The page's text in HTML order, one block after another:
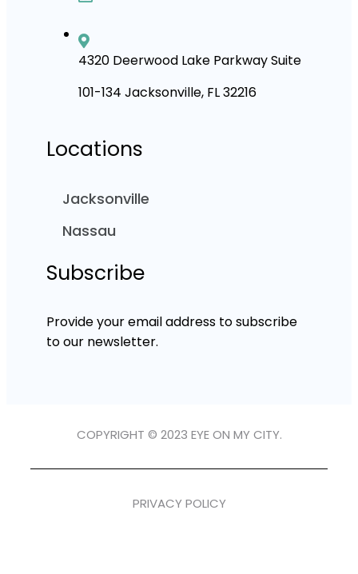
4320 Deerwood Lake Parkway Suite
101-134 Jacksonville, FL 32216
Locations
Jacksonville
Nassau
Subscribe
Provide your email address to subscribe
to our newsletter.
COPYRIGHT © 2023 EYE ON MY CITY.
PRIVACY POLICY